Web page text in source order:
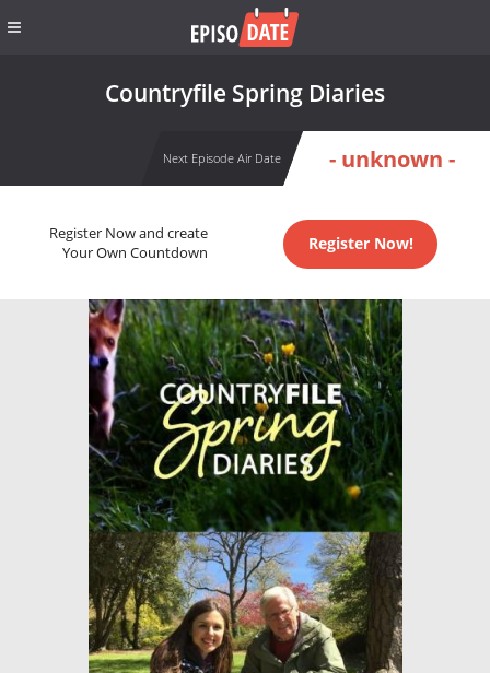
Countryfile Spring Diaries
Next Episode Air Date - unknown -
Register Now and create
Your Own Countdown
Register Now!